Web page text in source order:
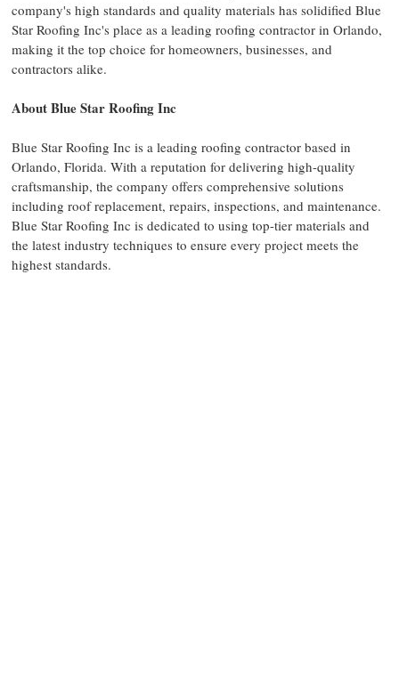
company's high standards and quality materials has solidified Blue
Star Roofing Inc's place as a leading roofing contractor in Orlando,
making it the top choice for homeowners, businesses, and
contractors alike.
About Blue Star Roofing Inc
Blue Star Roofing Inc is a leading roofing contractor based in
Orlando, Florida. With a reputation for delivering high-quality
craftsmanship, the company offers comprehensive solutions
including roof replacement, repairs, inspections, and maintenance.
Blue Star Roofing Inc is dedicated to using top-tier materials and
the latest industry techniques to ensure every project meets the
highest standards.